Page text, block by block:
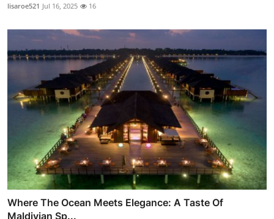
lisaroe521 Jul 16, 2025 16
Where The Ocean Meets Elegance: A Taste Of
Maldivian Sp...